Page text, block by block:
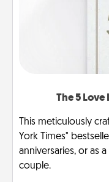
The 5
This meticulously
York Times"
anniversaries, or as
couple.